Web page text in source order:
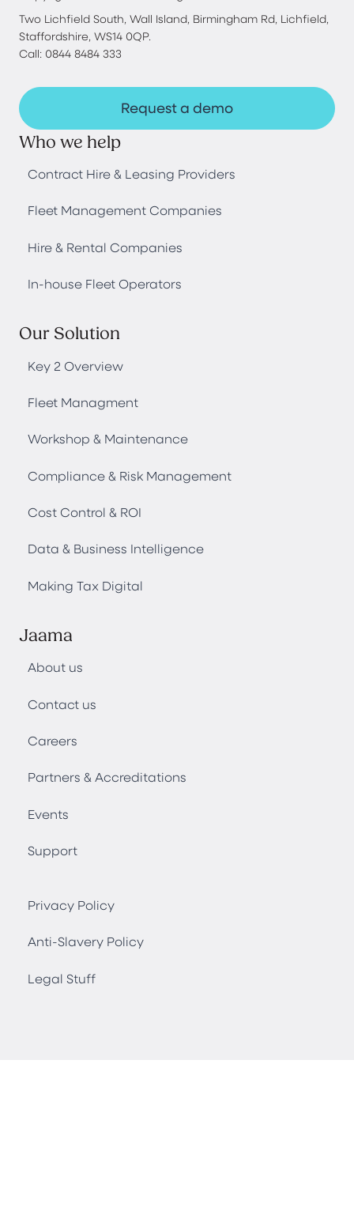
Two Lichfield South, Wall Island, Birmingham Rd, Lichfield,
Staffordshire, WS14 0QP.
Call: 0844 8484 333
Request a demo
Who we help
Contract Hire & Leasing Providers
Fleet Management Companies
Hire & Rental Companies
In-house Fleet Operators
Our Solution
Key 2 Overview
Fleet Managment
Workshop & Maintenance
Compliance & Risk Management
Cost Control & ROI
Data & Business Intelligence
Making Tax Digital
Jaama
About us
Contact us
Careers
Partners & Accreditations
Events
Support
Privacy Policy
Anti-Slavery Policy
Legal Stuff